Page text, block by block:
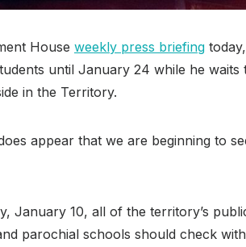
House weekly press briefing
until January 24 while he
in the Territory.
appear that we are beginning to
January 10, all of the territory’s
parochial schools should check